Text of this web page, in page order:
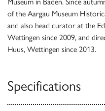
of the Aargau Museum
and also head curator at the
Wettingen since 2009, and
Huus, Wettingen since 2013.
Specifications